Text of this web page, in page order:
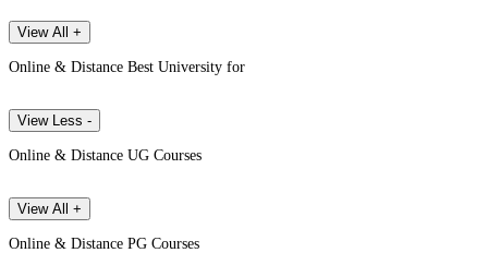
View All +
Online & Distance Best University for
View Less -
Online & Distance UG Courses
View All +
Online & Distance PG Courses